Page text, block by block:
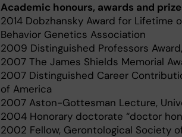
Academic honours, awards and
2014 Dobzhansky Award for Lifetime
Behavior Genetics Association
2009 Distinguished Professors
2007 The James Shields Memorial
2007 Distinguished Career
of America
2007 Aston-Gottesman Lecture,
2004 Honorary doctorate “doctor
2002 Fellow, Gerontological Society